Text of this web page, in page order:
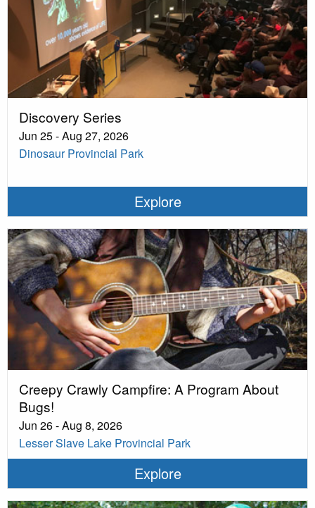
Discovery Series
Jun 25 - Aug 27, 2026
Dinosaur Provincial Park
Explore
Creepy Crawly Campfire: A Program About
Bugs!
Jun 26 - Aug 8, 2026
Lesser Slave Lake Provincial Park
Explore